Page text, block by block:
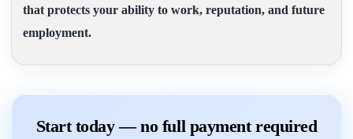
that protects your ability to work, reputation, and future
employment.
Start today — no full payment required